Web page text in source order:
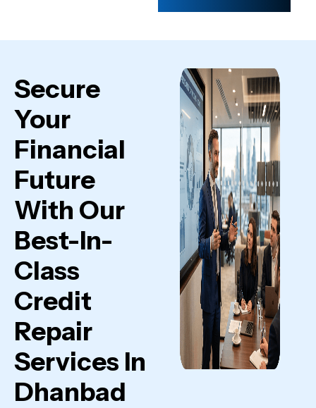
Secure
Your
Financial
Future
With Our
Best-In-
Class
Credit
Repair
Services In
Dhanbad